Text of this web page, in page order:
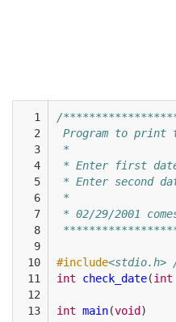
  1
  2
  3
  4
  5
  6
  7
  8
  9
10
11
12
13
/
Program to print
*
* Enter first date
* Enter second
*
* 02/29/2001
#include
int
check_date(int
int main(void)